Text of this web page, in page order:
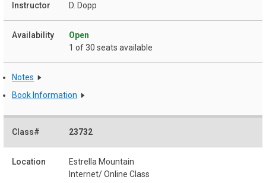
D. Dopp
Open
1 of 30 seats available
Notes
Book Information
23732
Estrella Mountain
Internet/ Online Class